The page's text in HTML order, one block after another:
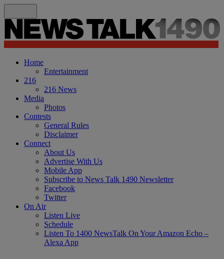
Home
Entertainment
216
216 News
Media
Photos
Contests
General Rules
Disclaimer
Connect
About Us
Advertise With Us
Mobile App
Subscribe to News Talk 1490 Newsletter
Facebook
Twitter
On Air
Listen Live
Schedule
Listen To 1400 NewsTalk On Your Amazon Echo –
Alexa App